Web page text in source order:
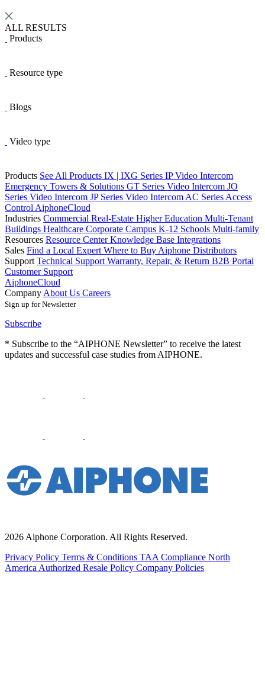
ALL RESULTS
Products
Resource type
Blogs
Video type
Products See All Products IX | IXG Series IP Video Intercom
Emergency Towers & Solutions GT Series Video Intercom JO
Series Video Intercom JP Series Video Intercom AC Series Access
Control AiphoneCloud
Industries Commercial Real-Estate Higher Education Multi-Tenant
Buildings Healthcare Corporate Campus K-12 Schools Multi-family
Resources Resource CenterKnowledge Base Integrations
Sales Find a Local Expert Where to Buy Aiphone Distributors
Support Technical Support Warranty, Repair, & Return B2B Portal
Customer Support
AiphoneCloud
Company About Us Careers
Sign up for Newsletter
Subscribe
* Subscribe to the “AIPHONE Newsletter” to receive the latest
updates and successful case studies from AIPHONE.
2026 Aiphone Corporation. All Rights Reserved.
Privacy Policy Terms & Conditions TAA Compliance North
America Authorized Resale Policy Company Policies